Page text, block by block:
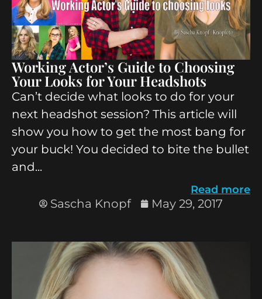
Working Actor’s Guide to Choosing
Your Looks for Your Headshots
Can’t decide what looks to do for your
next headshot session? This article will
show you how to get the most bang for
your buck! You decided to bite the bullet
and...
Read more
Sascha Knopf May 29, 2017